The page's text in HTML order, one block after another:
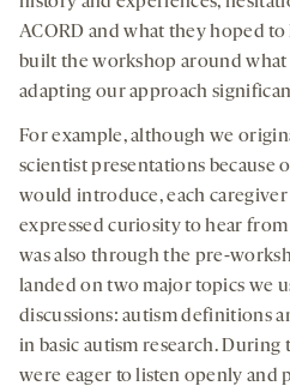
ACORD and what they hoped
built the workshop around what
adapting our approach
For example, although we
scientist presentations because
would introduce, each caregiver
expressed curiosity to hear
was also through the pre-
landed on two major topics we
discussions: autism definitions
in basic autism research.
were eager to listen openly and